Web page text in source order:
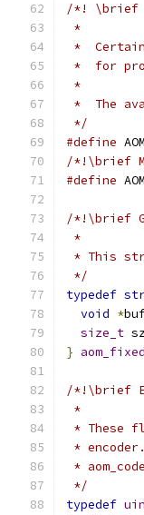
/*! \brief
*
*
*  for
*
*  The
*/
#define
/*!\brief
#define
/*!\brief
*
* This
*/
typedef
void *
size_t
}
/*!\brief
*
* These
*
*
*/
typedef